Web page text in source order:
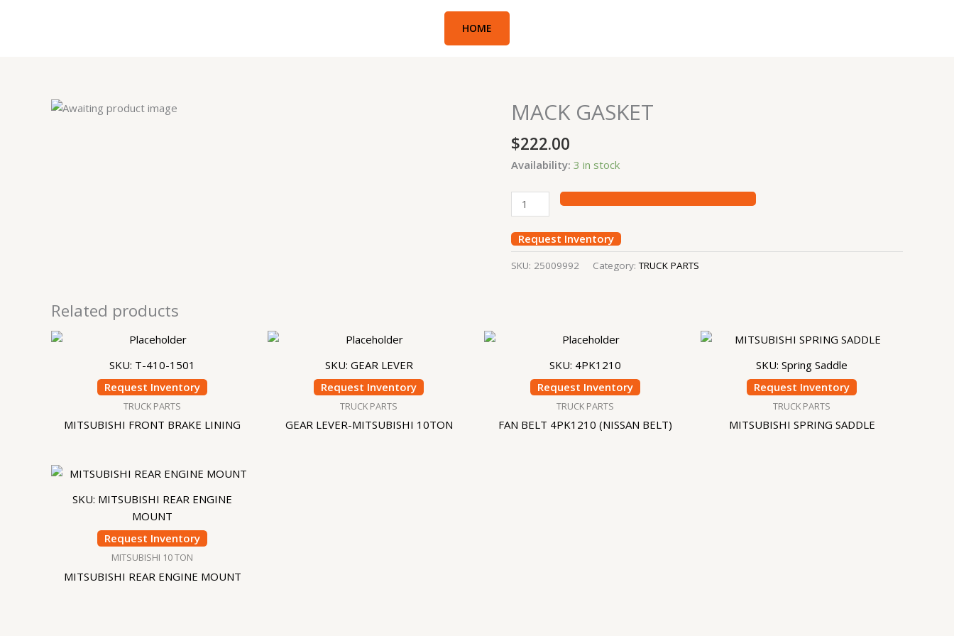
HOME
MACK GASKET
$222.00
Availability: 3 in stock
MACK
GASKET
quantity
Request Inventory
SKU: 25009992 Category:TRUCK PARTS
Related products
SKU: T-410-1501
Request Inventory
TRUCK PARTS
MITSUBISHI FRONT BRAKE LINING
SKU: GEAR LEVER
Request Inventory
TRUCK PARTS
GEAR LEVER-MITSUBISHI 10TON
SKU: 4PK1210
Request Inventory
TRUCK PARTS
FAN BELT 4PK1210 (NISSAN BELT)
SKU: Spring Saddle
Request Inventory
TRUCK PARTS
MITSUBISHI SPRING SADDLE
SKU: MITSUBISHI REAR ENGINE
MOUNT
Request Inventory
MITSUBISHI 10 TON
MITSUBISHI REAR ENGINE MOUNT